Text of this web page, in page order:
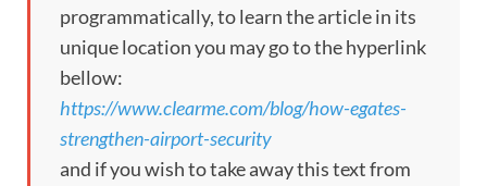
programmatically, to learn the article in its
unique location you may go to the hyperlink
bellow:
https://www.clearme.com/blog/how-egates-
strengthen-airport-security
and if you wish to take away this text from